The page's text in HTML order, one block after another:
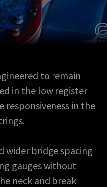
to remain
in the low register
in the
wider bridge spacing
gauges without
neck and break